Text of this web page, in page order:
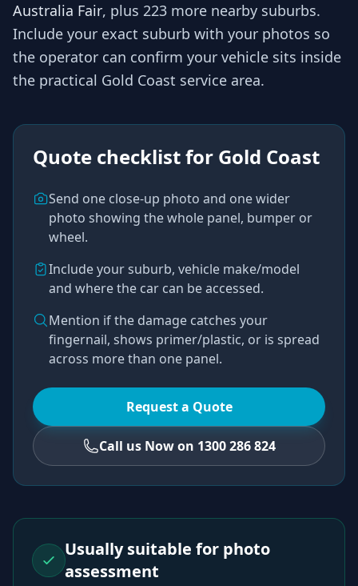
Australia Fair, plus 223 more nearby suburbs.
Include your exact suburb with your photos so
the operator can confirm your vehicle sits inside
the practical Gold Coast service area.
Quote checklist for Gold Coast
Send one close-up photo and one wider
photo showing the whole panel, bumper or
wheel.
Include your suburb, vehicle make/model
and where the car can be accessed.
Mention if the damage catches your
fingernail, shows primer/plastic, or is spread
across more than one panel.
Request a Quote
Call us Now on 1300 286 824
Usually suitable for photo
assessment